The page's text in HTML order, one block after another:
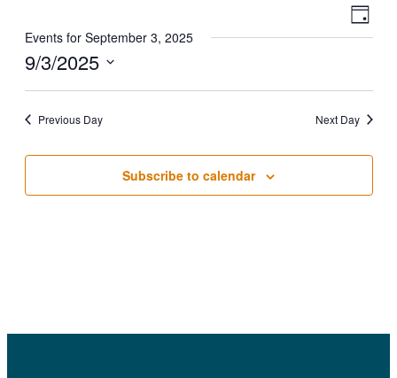
Day
Events for September 3, 2025
9/3/2025
Previous Day
Next Day
Subscribe to calendar